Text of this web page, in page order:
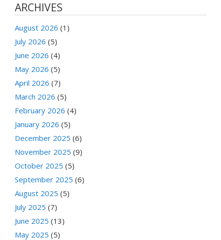
ARCHIVES
August 2026 (1)
July 2026 (5)
June 2026 (4)
May 2026 (5)
April 2026 (7)
March 2026 (5)
February 2026 (4)
January 2026 (5)
December 2025 (6)
November 2025 (9)
October 2025 (5)
September 2025 (6)
August 2025 (5)
July 2025 (7)
June 2025 (13)
May 2025 (5)